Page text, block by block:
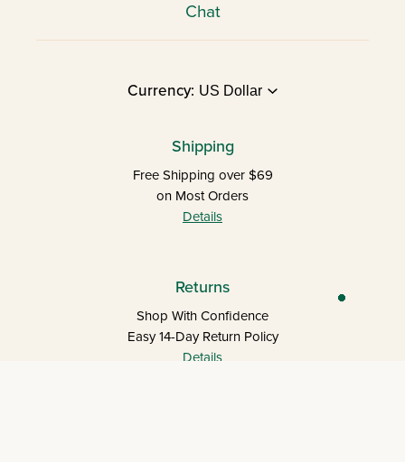
Chat
Currency:
Shipping
Free Shipping over $69
on Most Orders
Details
Returns
Shop With Confidence
Easy 14-Day Return Policy
Details